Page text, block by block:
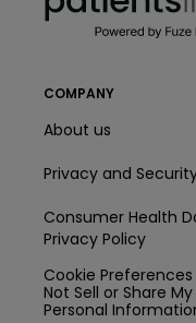
COMPANY
About us
Privacy and
Consumer Health
Privacy Policy
Cookie
Not Sell or Share My
Personal